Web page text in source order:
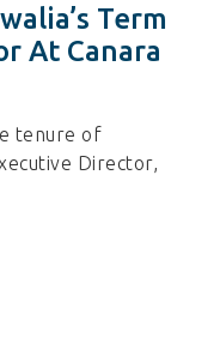
Term
At Canara
tenure of
Director,